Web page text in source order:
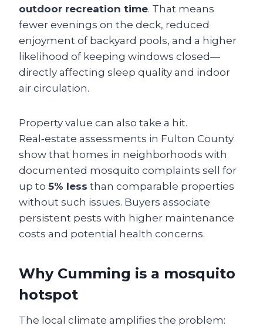
outdoor recreation time. That means
fewer evenings on the deck, reduced
enjoyment of backyard pools, and a higher
likelihood of keeping windows closed—
directly affecting sleep quality and indoor
air circulation.
Property value can also take a hit.
Real‑estate assessments in Fulton County
show that homes in neighborhoods with
documented mosquito complaints sell for
up to 5% less than comparable properties
without such issues. Buyers associate
persistent pests with higher maintenance
costs and potential health concerns.
Why Cumming is a mosquito
hotspot
The local climate amplifies the problem: